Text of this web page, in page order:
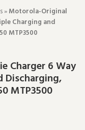
»Motorola-Original
Charging and
MTP3500
Charger 6 Way
Discharging,
MTP3500